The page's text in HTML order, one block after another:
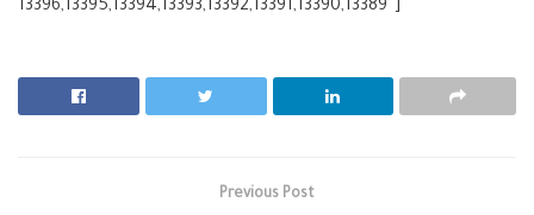
13396,13395,13394,13393,13392,13391,13390,13389″]
Previous Post